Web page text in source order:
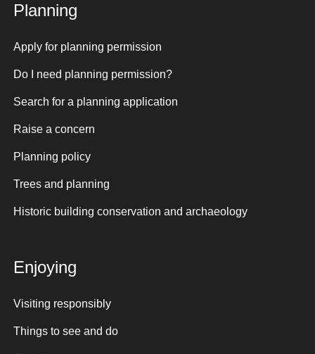
Planning
Apply for planning permission
Do I need planning permission?
Search for a planning application
Raise a concern
Planning policy
Trees and planning
Historic building conservation and archaeology
Enjoying
Visiting responsibly
Things to see and do